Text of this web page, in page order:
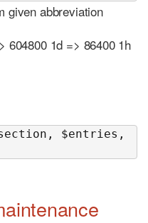
given abbreviation
604800 1d => 86400 1h
$entries,